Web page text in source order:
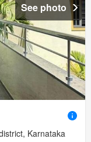
See photo
Karnataka